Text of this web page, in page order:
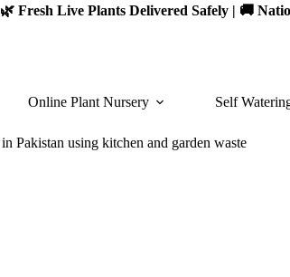
🌿 Fresh Live Plants Delivered Safely | 🚚
Online Plant Nursery Self